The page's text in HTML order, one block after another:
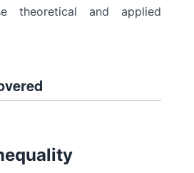
theoretical and applied